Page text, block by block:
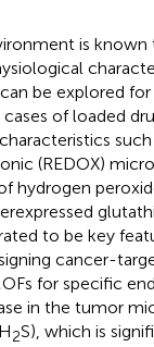
is known
be explored for
of loaded
(REDOX)
hydrogen
to be key
cancer-
for specific
in the tumor
2S), which is